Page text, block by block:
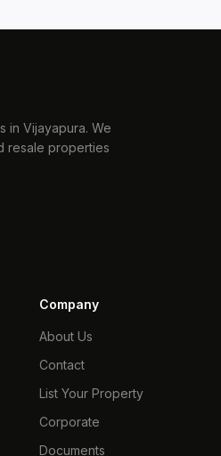
in Vijayapura. We
resale properties
Company
About Us
Contact
List Your Property
Corporate
Documents